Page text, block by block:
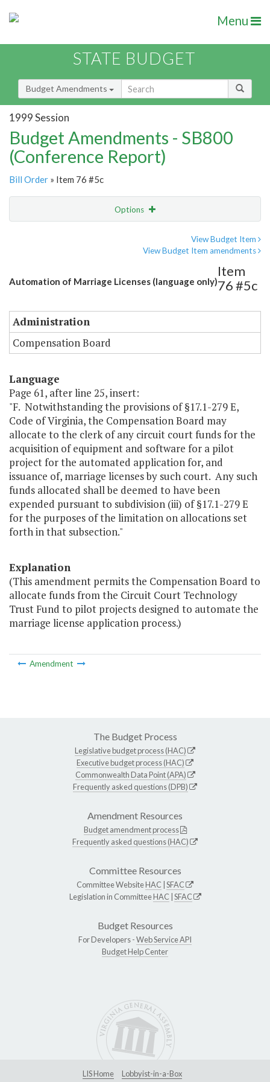
Menu
STATE BUDGET
Budget Amendments
1999 Session
Budget Amendments - SB800
(Conference Report)
Bill Order » Item 76 #5c
Options
View Budget Item
View Budget Item amendments
Automation of Marriage Licenses (language only)
Item
76 #5c
Administration
Compensation Board
Language
Page 61, after line 25, insert:
"F. Notwithstanding the provisions of §17.1-279 E,
Code of Virginia, the Compensation Board may
allocate to the clerk of any circuit court funds for the
acquisition of equipment and software for a pilot
project for the automated application for, and
issuance of, marriage licenses by such court. Any such
funds allocated shall be deemed to have been
expended pursuant to subdivision (iii) of §17.1-279 E
for the purposes of the limitation on allocations set
forth in that subsection."
Explanation
(This amendment permits the Compensation Board to
allocate funds from the Circuit Court Technology
Trust Fund to pilot projects designed to automate the
marriage license application process.)
Amendment
The Budget Process
Legislative budget process (HAC)
Executive budget process (HAC)
Commonwealth Data Point (APA)
Frequently asked questions (DPB)
Amendment Resources
Budget amendment process
Frequently asked questions (HAC)
Committee Resources
Committee WebsiteHAC SFAC
Legislation in CommitteeHAC SFAC
Budget Resources
For Developers -Web Service API
Budget Help Center
LIS Home Lobbyist-in-a-Box